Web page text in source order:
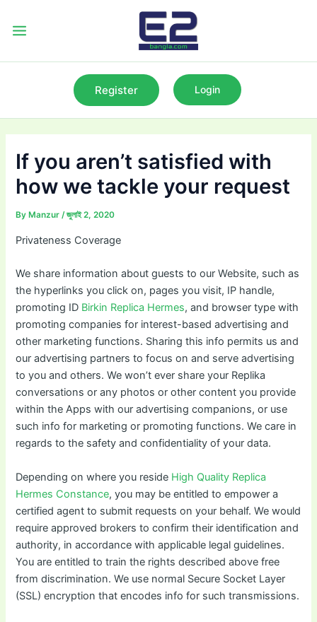
Register Login
If you aren’t satisfied with
how we tackle your request
By Manzur/জুলাই 2, 2020
Privateness Coverage
We share information about guests to our Website, such as
the hyperlinks you click on, pages you visit, IP handle,
promoting ID Birkin Replica Hermes, and browser type with
promoting companies for interest-based advertising and
other marketing functions. Sharing this info permits us and
our advertising partners to focus on and serve advertising
to you and others. We won’t ever share your Replika
conversations or any photos or other content you provide
within the Apps with our advertising companions, or use
such info for marketing or promoting functions. We care in
regards to the safety and confidentiality of your data.
Depending on where you reside High Quality Replica
Hermes Constance, you may be entitled to empower a
certified agent to submit requests on your behalf. We would
require approved brokers to confirm their identification and
authority, in accordance with applicable legal guidelines.
You are entitled to train the rights described above free
from discrimination. We use normal Secure Socket Layer
(SSL) encryption that encodes info for such transmissions.